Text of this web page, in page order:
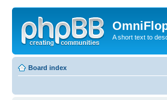
A short text to
Board index